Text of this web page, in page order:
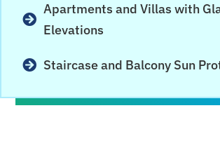
Apartments and Villas with
Elevations
Staircase and Balcony Sun